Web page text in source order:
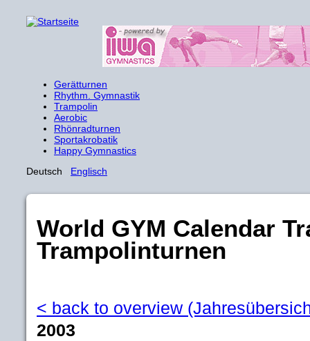
Gerätturnen
Rhythm. Gymnastik
Trampolin
Aerobic
Rhönradturnen
Sportakrobatik
Happy Gymnastics
Deutsch Englisch
World GYM Calendar
Trampolinturnen
< back to overview
2003